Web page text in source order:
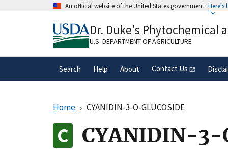
An official website of the United States government Here's
A.govwebsite belongs to an official
organization in the United States.
Dr. Duke's Phytochemical
U.S. DEPARTMENT OF AGRICULTURE
Search Help About Contact Us
Home CYANIDIN-3-O-GLUCOSIDE
CYANIDIN-3-